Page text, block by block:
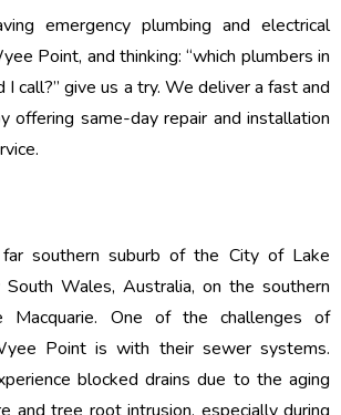
emergency plumbing and electrical
Point, and thinking: “which plumbers in
call?” give us a try. We deliver a fast and
offering same-day repair and installation
southern suburb of the City of Lake
South Wales, Australia, on the southern
Macquarie. One of the challenges of
Point is with their sewer systems.
blocked drains due to the aging